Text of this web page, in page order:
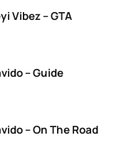
Vibez – GTA
– Guide
– On The Road